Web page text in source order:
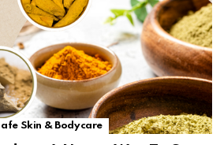
Skin & Bodycare